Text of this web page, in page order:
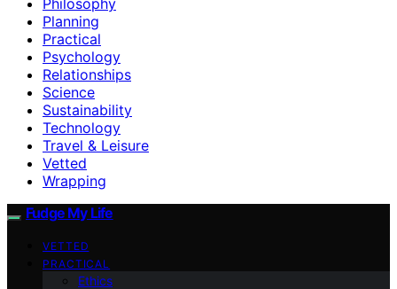
Planning
Practical
Psychology
Relationships
Science
Sustainability
Technology
Travel & Leisure
Vetted
Wrapping
Fudge My Life
VETTED
PRACTICAL
Ethics